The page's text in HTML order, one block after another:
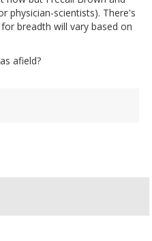
physician-scientists). There's
breadth will vary based on
afield?